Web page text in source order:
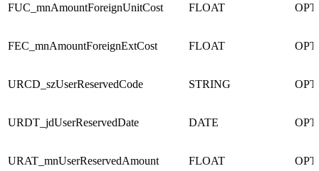
FUC_mnAmountForeignUnitCost FLOAT
FEC_mnAmountForeignExtCost FLOAT
URCD_szUserReservedCode STRING
URDT_jdUserReservedDate DATE
URAT_mnUserReservedAmount FLOAT